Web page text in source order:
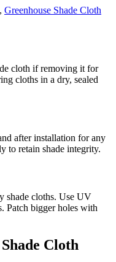
Greenhouse Shade Cloth
cloth if removing it for
cloths in a dry, sealed
after installation for any
to retain shade integrity.
shade cloths. Use UV
Patch bigger holes with
Cloth